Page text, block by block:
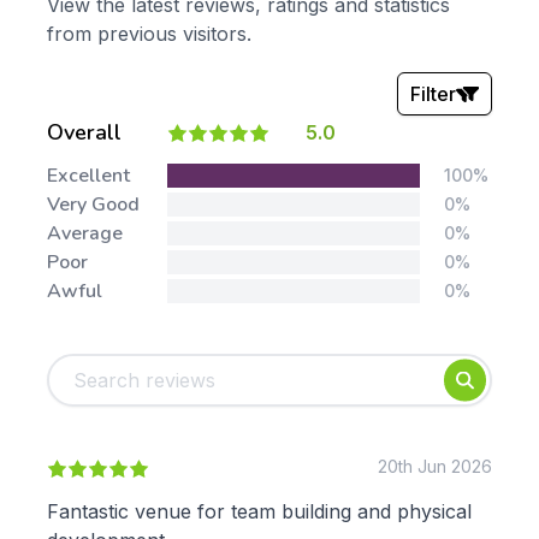
View the latest reviews, ratings and statistics
from previous visitors.
Overall 5.0
Filter
Stars:
Foundation
Early Years
KS4
Mathematics
Art & Design
Computing
Excellent 100%
Very Good 0%
Average 0%
Poor 0%
Awful 0%
20th Jun 2026
Fantastic venue for team building and physical